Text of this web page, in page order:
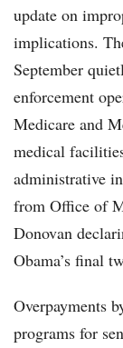
update on
implications.
September
enforcement
Medicare and
medical
administrative
from Office of
Donovan
Obama’s final
Overpayments
programs for